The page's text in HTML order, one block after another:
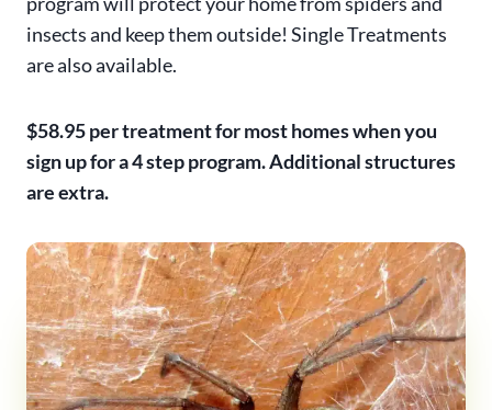
insects and keep them outside! Single Treatments
are also available.
$58.95 per treatment for most homes when you
sign up for a 4 step program. Additional structures
are extra.